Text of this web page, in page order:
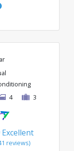
4 3
Excellent
reviews)